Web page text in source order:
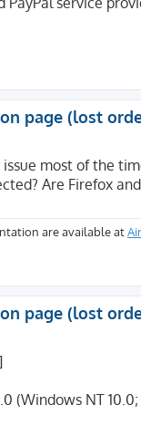
5245-15
page (lost
most of the
Are Firefox
are available at
page (lost
(Windows NT